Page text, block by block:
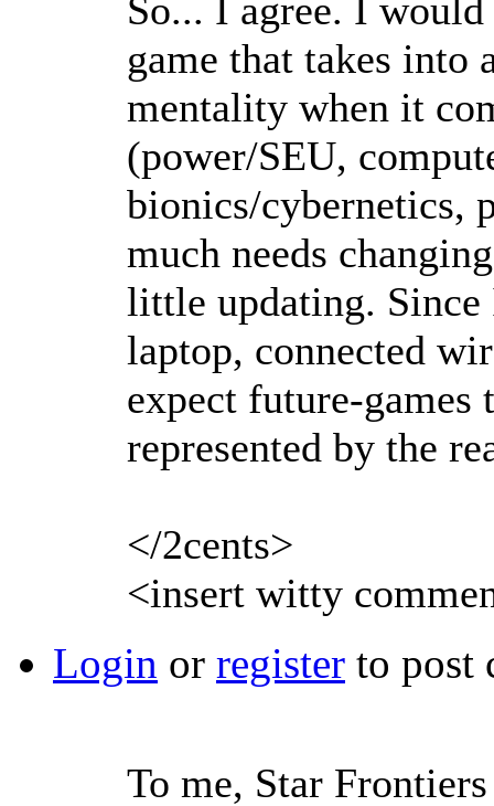
So... I agree. I
game that takes into
mentality when it
(power/SEU,
bionics/cybernetics,
much needs
little updating. Since
laptop, connected
expect future-games
represented by the
</2cents>
<insert witty
Login or register to post
To me, Star